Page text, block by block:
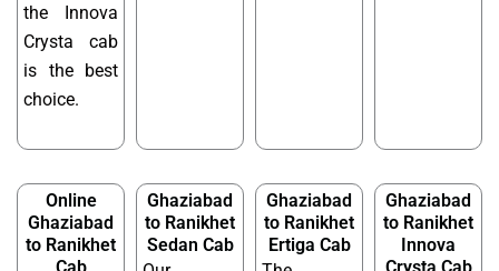
the Innova
Crysta cab
is the best
choice.
Online
Ghaziabad
to Ranikhet
Ghaziabad
to Ranikhet
Sedan Cab
Ghaziabad
to Ranikhet
Ertiga Cab
Ghaziabad
to Ranikhet
Innova